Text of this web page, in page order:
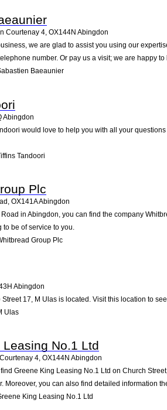
Courtenay 4, OX144N Abingdon
we are glad to assist you using our
number. Or pay us a visit; we are happy to
Baeaunier
Abingdon
would love to help you with all your
Tandoori
Plc
, OX141AAbingdon
in Abingdon, you can find the company
be of service to you.
Group Plc
Abingdon
17, M Ulas is located. Visit this location to
Ulas
No.1 Ltd
4, OX144N Abingdon
find Greene King Leasing No.1 Ltd on Church
Moreover, you can also find detailed information
King Leasing No.1 Ltd